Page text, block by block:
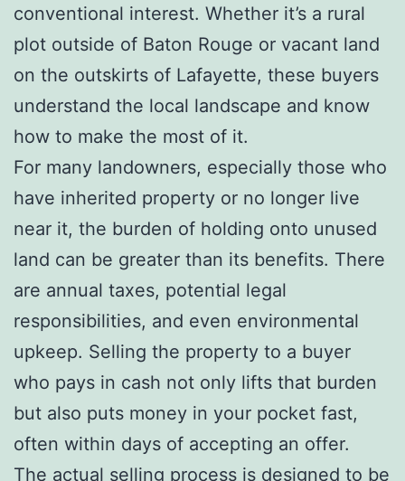
conventional interest. Whether it’s a rural
plot outside of Baton Rouge or vacant land
on the outskirts of Lafayette, these buyers
understand the local landscape and know
how to make the most of it.
For many landowners, especially those who
have inherited property or no longer live
near it, the burden of holding onto unused
land can be greater than its benefits. There
are annual taxes, potential legal
responsibilities, and even environmental
upkeep. Selling the property to a buyer
who pays in cash not only lifts that burden
but also puts money in your pocket fast,
often within days of accepting an offer.
The actual selling process is designed to be